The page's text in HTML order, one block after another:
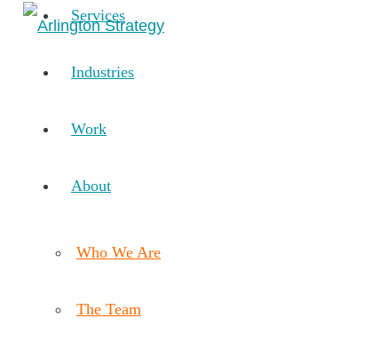
Services
Industries
Work
About
Who We Are
The Team